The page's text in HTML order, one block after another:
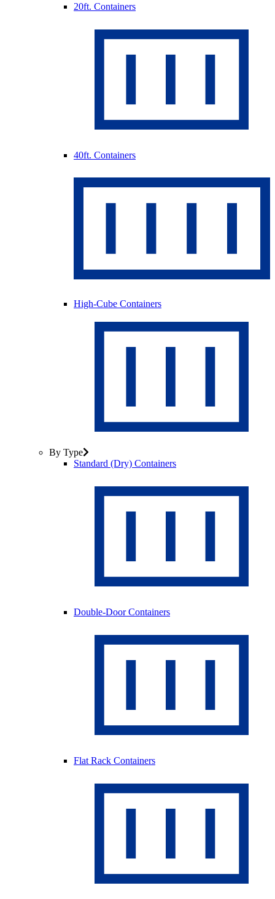
20ft. Containers
40ft. Containers
High-Cube Containers
By Type
Standard (Dry) Containers
Double-Door Containers
Flat Rack Containers